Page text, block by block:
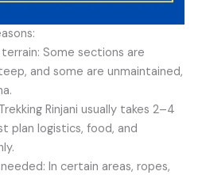
Some sections are
and some are unmaintained,
Rinjani usually takes 2–4
plan logistics, food, and
In certain areas, ropes,